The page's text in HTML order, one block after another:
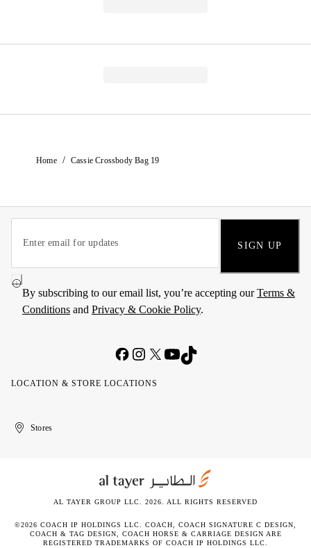
Home / Cassie Crossbody Bag 19
SIGN UP
By subscribing to our email list, you’re accepting ourTerms &
Conditions and Privacy & Cookie Policy.
LOCATION & STORE LOCATIONS
United
Kuwait
الإمارات
الكويتStores
AL TAYER GROUP LLC. 2026. ALL RIGHTS RESERVED
©2026 COACH IP HOLDINGS LLC. COACH, COACH SIGNATURE C DESIGN,
COACH & TAG DESIGN, COACH HORSE & CARRIAGE DESIGN ARE
REGISTERED TRADEMARKS OF COACH IP HOLDINGS LLC.